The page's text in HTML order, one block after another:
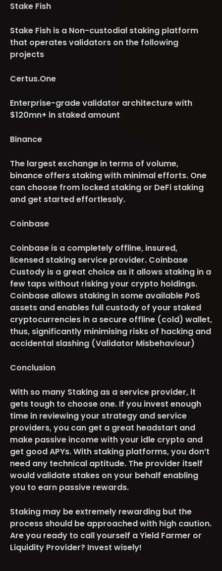
Stake Fish
Stake Fish is a Non-custodial staking platform
that operates validators on the following
projects
Certus.One
Enterprise-grade validator architecture with
$120mn+ in staked amount
Binance
The largest exchange in terms of volume,
binance offers staking with minimal efforts. One
can choose from locked staking or DeFi staking
and get started effortlessly.
Coinbase
Coinbase is a completely offline, insured,
licensed staking service provider. Coinbase
Custody is a great choice as it allows staking in a
few taps without risking your crypto holdings.
Coinbase allows staking in some available PoS
assets and enables full custody of your staked
cryptocurrencies in a secure offline (cold) wallet,
thus, significantly minimising risks of hacking and
accidental slashing (Validator Misbehaviour)
Conclusion
With so many Staking as a service provider, it
gets tough to choose one. If you invest enough
time in reviewing your strategy and service
providers, you can get a great headstart and
make passive income with your idle crypto and
get good APYs. With staking platforms, you don’t
need any technical aptitude. The provider itself
would validate stakes on your behalf enabling
you to earn passive rewards.
Staking may be extremely rewarding but the
process should be approached with high caution.
Are you ready to call yourself a Yield Farmer or
Liquidity Provider? Invest wisely!